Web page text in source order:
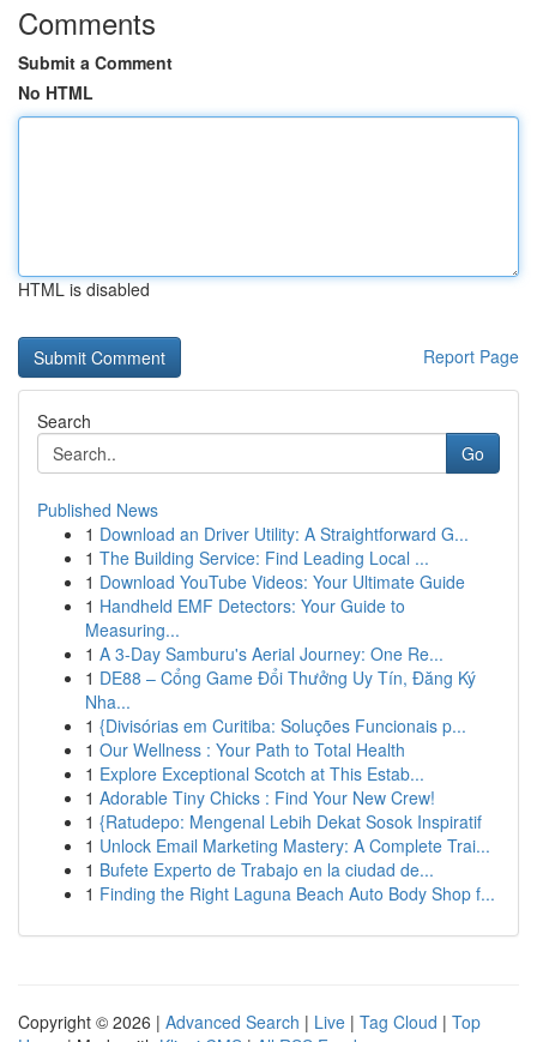
Comments
Submit a Comment
No HTML
HTML is disabled
Report Page
Search
Go
Published News
1 Download an Driver Utility: A Straightforward G...
1 The Building Service: Find Leading Local ...
1 Download YouTube Videos: Your Ultimate Guide
1 Handheld EMF Detectors: Your Guide to
Measuring...
1 A 3-Day Samburu's Aerial Journey: One Re...
1 DE88 – Cổng Game Đổi Thưởng Uy Tín, Đăng Ký
Nha...
1 {Divisórias em Curitiba: Soluções Funcionais p...
1 Our Wellness : Your Path to Total Health
1 Explore Exceptional Scotch at This Estab...
1 Adorable Tiny Chicks : Find Your New Crew!
1 {Ratudepo: Mengenal Lebih Dekat Sosok Inspiratif
1 Unlock Email Marketing Mastery: A Complete Trai...
1 Bufete Experto de Trabajo en la ciudad de...
1 Finding the Right Laguna Beach Auto Body Shop f...
Copyright © 2026 | Advanced Search | Live | Tag Cloud | Top